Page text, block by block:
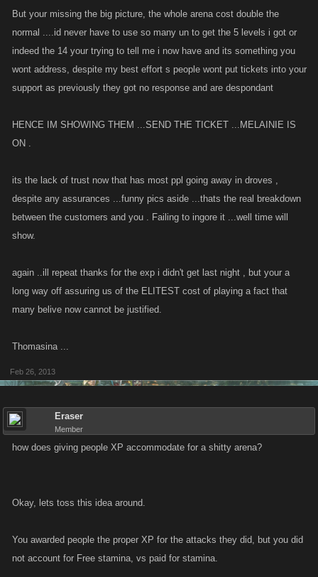
But your missing the big picture, the whole arena cost double the
normal ....id never have to use so many un to get the 5 levels i got or
indeed the 14 your trying to tell me i now have and its something you
wont address, despite my best effort s people wont put tickets into your
support as previously they got no response and are despondant
HENCE IM SHOWING THEM ...SEND THE TICKET ...MELAINIE IS
ON .
its the lack of trust now that has most ppl going away in droves ,
despite any assurances ...funny pics aside ...thats the real breakdown
between the customers and you . Failing to ingore it ...well time will
show.
again ..ill repeat thanks for the exp i didn't get last night , but your a
long way off assuring us of the ELITEST cost of playing a fact that
many belive now cannot be justified.
Thomasina ...
Feb 26, 2013
Eraser
Member
how does giving people XP accommodate for a shitty arena?
Okay, lets toss this idea around.
You awarded people the proper XP for the attacks they did, but you did
not account for Free stamina, vs paid for stamina.